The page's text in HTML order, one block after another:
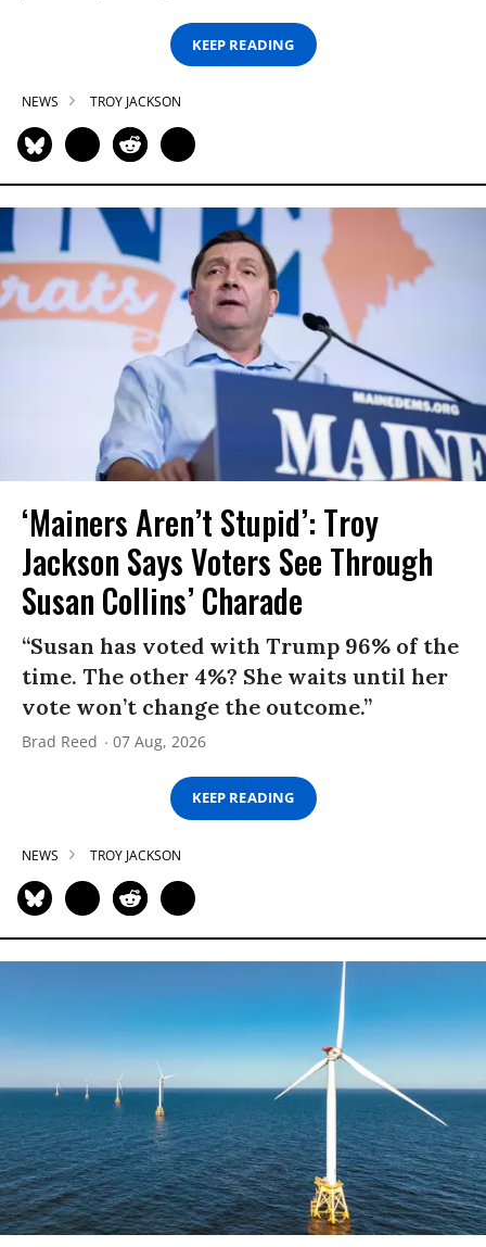
KEEP READING
NEWS TROY JACKSON
‘Mainers Aren’t Stupid’: Troy
Jackson Says Voters See Through
Susan Collins’ Charade
“Susan has voted with Trump 96% of the
time. The other 4%? She waits until her
vote won’t change the outcome.”
Brad Reed 07 Aug, 2026
KEEP READING
NEWS TROY JACKSON